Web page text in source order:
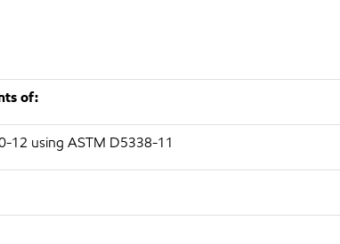
of:
12 using ASTM D5338-11